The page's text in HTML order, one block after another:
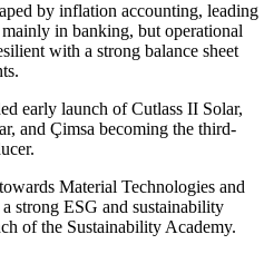
by inflation accounting, leading
in banking, but operational
with a strong balance sheet
early launch of Cutlass II Solar,
and Çimsa becoming the third-
Material Technologies and
strong ESG and sustainability
of the Sustainability Academy.